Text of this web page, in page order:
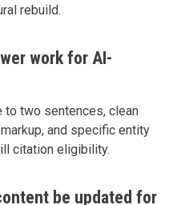
rebuild.
work for AI-
to two sentences, clean
and specific entity
citation eligibility.
be updated for